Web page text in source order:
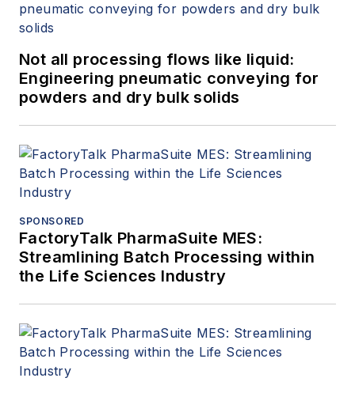
Not all processing flows like liquid:
Engineering pneumatic conveying for
powders and dry bulk solids
SPONSORED
FactoryTalk PharmaSuite MES:
Streamlining Batch Processing within
the Life Sciences Industry